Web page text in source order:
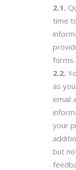
time
forms.
as
email
your
but